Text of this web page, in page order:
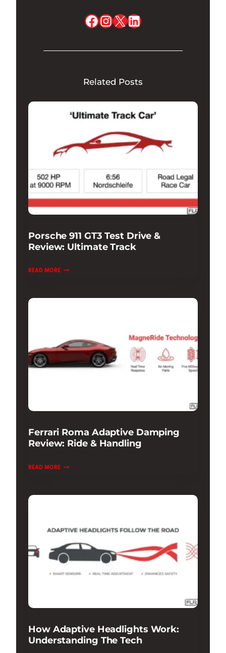
Facebook
Instagram
X LinkedIn
Related Posts
Porsche 911 GT3 Test Drive &
Review: Ultimate Track
READ MOREPORSCHE
REVIEW:
ULTIMATE
TRACK
Ferrari Roma Adaptive Damping
Review: Ride & Handling
READ MOREFERRARI
&
HANDLING
How Adaptive Headlights Work:
Understanding The Tech